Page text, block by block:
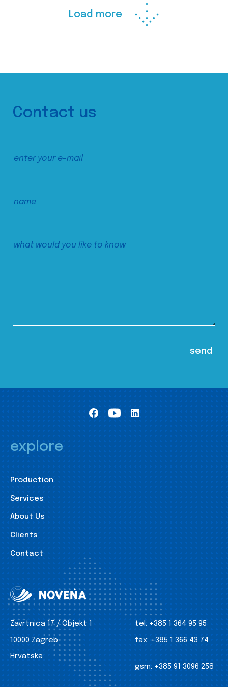
Load more
Contact us
explore
Production
Services
About Us
Clients
Contact
Zavrtnica 17 / Objekt 1
10000 Zagreb
Hrvatska
tel: +385 1 364 95 95
fax: +385 1 366 43 74
gsm: +385 91 3096 258